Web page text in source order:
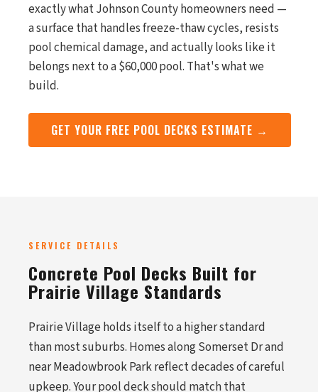
exactly what Johnson County homeowners need —
a surface that handles freeze-thaw cycles, resists
pool chemical damage, and actually looks like it
belongs next to a $60,000 pool. That's what we
build.
GET YOUR FREE POOL DECKS ESTIMATE →
SERVICE DETAILS
Concrete Pool Decks Built for
Prairie Village Standards
Prairie Village holds itself to a higher standard
than most suburbs. Homes along Somerset Dr and
near Meadowbrook Park reflect decades of careful
upkeep. Your pool deck should match that